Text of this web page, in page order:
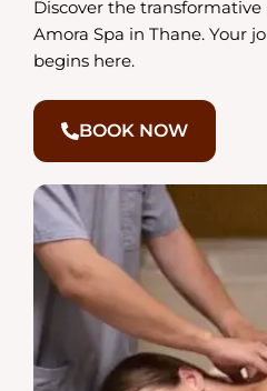
Discover the
Amora Spa in Thane. Your
begins here.
BOOK NOW